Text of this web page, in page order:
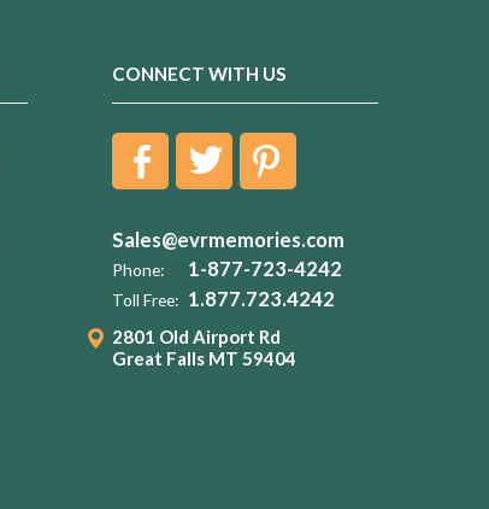
CONNECT WITH US
Sales@evrmemories.com
Phone: 1-877-723-4242
Toll Free: 1.877.723.4242
2801 Old Airport Rd
Great Falls MT 59404